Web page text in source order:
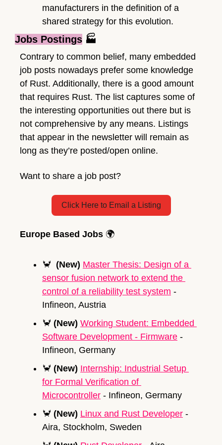
manufacturers in the definition of a
shared strategy for this evolution.
Jobs Postings 🏭
Contrary to common belief, many embedded
job posts nowadays prefer some knowledge
of Rust. Additionally, there is a good amount
that requires Rust. The list captures some of
the interesting opportunities out there but is
not comprehensive by any means. Listings
that appear in the newsletter will remain as
long as they’re posted/open online.
Want to share a job post?
Click Here to Email a Listing
Europe Based Jobs 🌍
🦀 (New) Master Thesis: Design of a
sensor fusion network to extend the
control of a reliability test system -
Infineon, Austria
🦀 (New) Working Student: Embedded
Software Development - Firmware -
Infineon, Germany
🦀 (New) Internship: Industrial Setup
for Formal Verification of
Microcontroller - Infineon, Germany
🦀 (New) Linux and Rust Developer -
Aira, Stockholm, Sweden